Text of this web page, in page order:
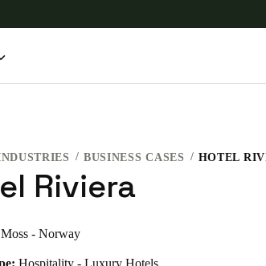
Latin America Africa, Middle East, and India
BUSINESS CASES HOTEL
Riviera
Moss - Norway
Hospitality - Luxury Hotels